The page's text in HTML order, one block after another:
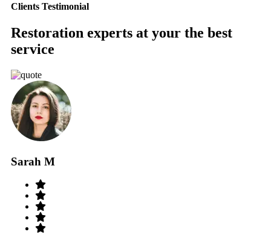
Clients Testimonial
Restoration experts at your the best
service
Sarah M